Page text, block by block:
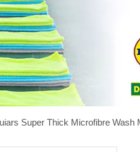
Super Thick Microfibre Wash